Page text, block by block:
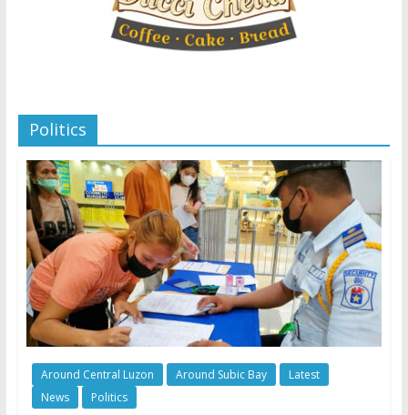
Politics
Around Central Luzon Around Subic Bay
Latest
News
Politics